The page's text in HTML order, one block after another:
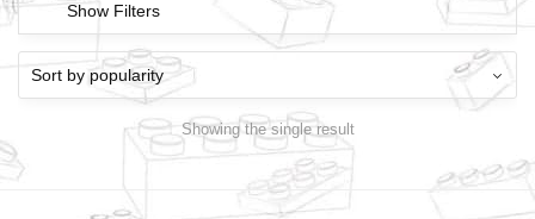
Show Filters
Showing the single result